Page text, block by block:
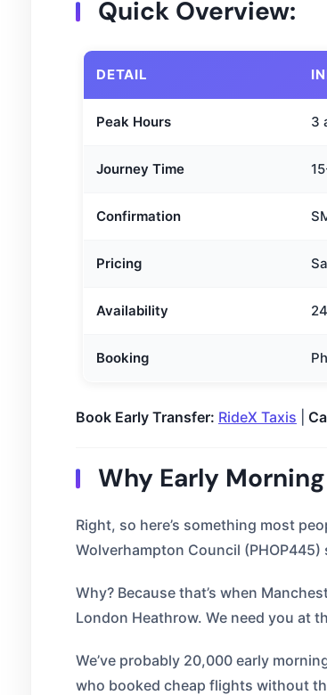
Quick Overview:
DETAIL
Peak Hours 3
Journey Time
Confirmation
Pricing
Availability
Booking
Book Early Transfer: RideX Taxis
Why Early
Right, so here’s something most
Wolverhampton Council
Why? Because that’s when
London Heathrow. We need you at
We’ve probably 20,000 early
who booked cheap flights without